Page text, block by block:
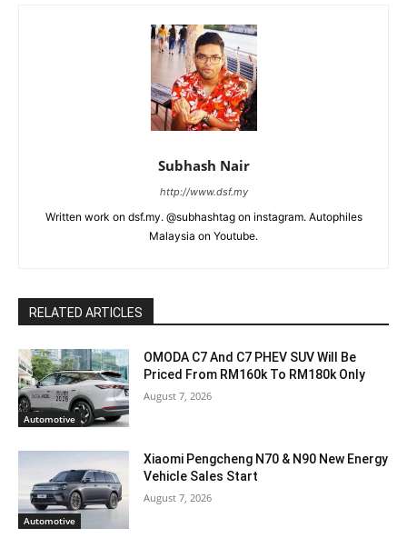
Subhash Nair
http://www.dsf.my
Written work on dsf.my. @subhashtag on instagram. Autophiles
Malaysia on Youtube.
RELATED ARTICLES
Automotive
OMODA C7 And C7 PHEV SUV Will Be
Priced From RM160k To RM180k Only
August 7, 2026
Automotive
Xiaomi Pengcheng N70 & N90 New Energy
Vehicle Sales Start
August 7, 2026